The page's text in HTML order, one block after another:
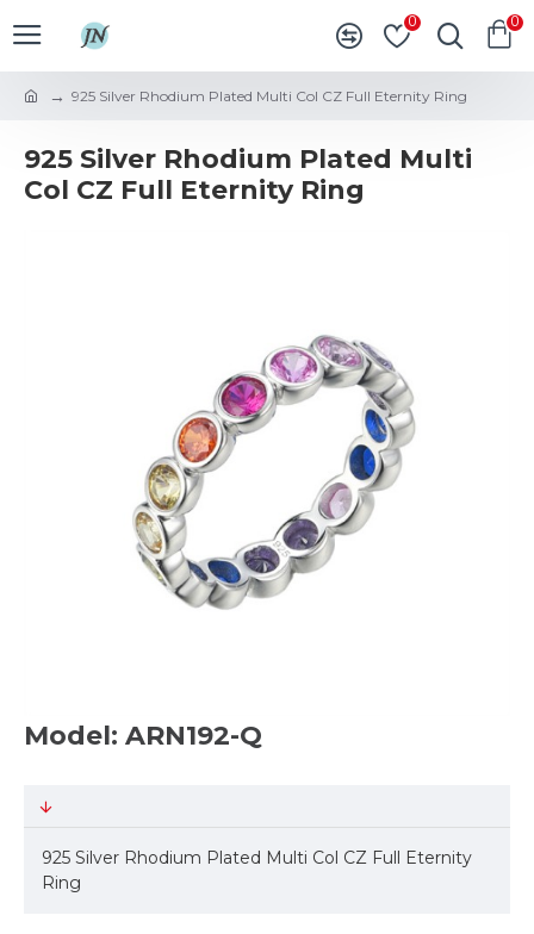
0 0
925 Silver Rhodium Plated Multi Col CZ Full Eternity Ring
925 Silver Rhodium Plated Multi
Col CZ Full Eternity Ring
Model: ARN192-Q
925 Silver Rhodium Plated Multi Col CZ Full Eternity
Ring